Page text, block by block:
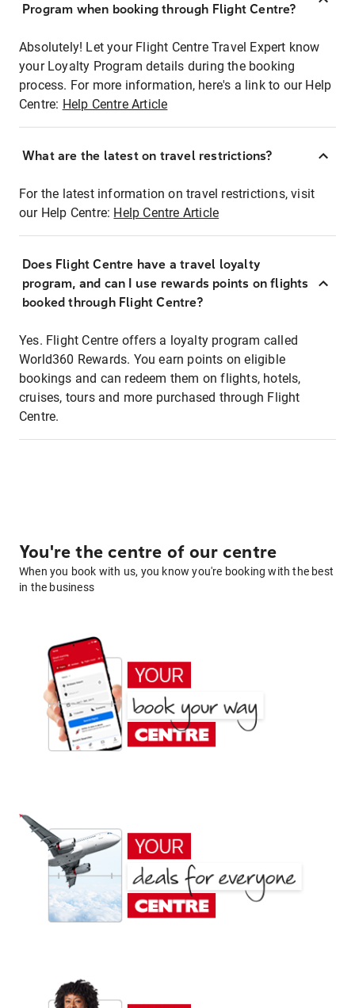
Program when booking through Flight Centre?
Absolutely! Let your Flight Centre Travel Expert know
your Loyalty Program details during the booking
process. For more information, here's a link to our Help
Centre: Help Centre Article
What are the latest on travel restrictions?
For the latest information on travel restrictions, visit
our Help Centre: Help Centre Article
Does Flight Centre have a travel loyalty
program, and can I use rewards points on flights
booked through Flight Centre?
Yes. Flight Centre offers a loyalty program called
World360 Rewards. You earn points on eligible
bookings and can redeem them on flights, hotels,
cruises, tours and more purchased through Flight
Centre.
You're the centre of our centre
When you book with us, you know you're booking with the best
in the business